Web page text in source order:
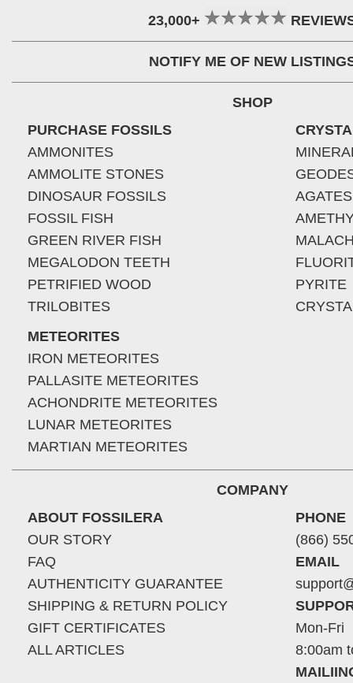
23,000+
NOTIFY ME OF NEW
SHOP
PURCHASE FOSSILS
AMMONITES
AMMOLITE STONES
DINOSAUR FOSSILS
FOSSIL FISH
GREEN RIVER FISH
MEGALODON TEETH
PETRIFIED WOOD
TRILOBITES
METEORITES
IRON METEORITES
PALLASITE METEORITES
ACHONDRITE METEORITES
LUNAR METEORITES
MARTIAN METEORITES
AGATES
PYRITE
COMPANY
ABOUT FOSSILERA
OUR STORY
FAQ
AUTHENTICITY GUARANTEE
SHIPPING & RETURN POLICY
GIFT CERTIFICATES
ALL ARTICLES
PHONE
(866)
EMAIL
Mon-Fri
8:00am